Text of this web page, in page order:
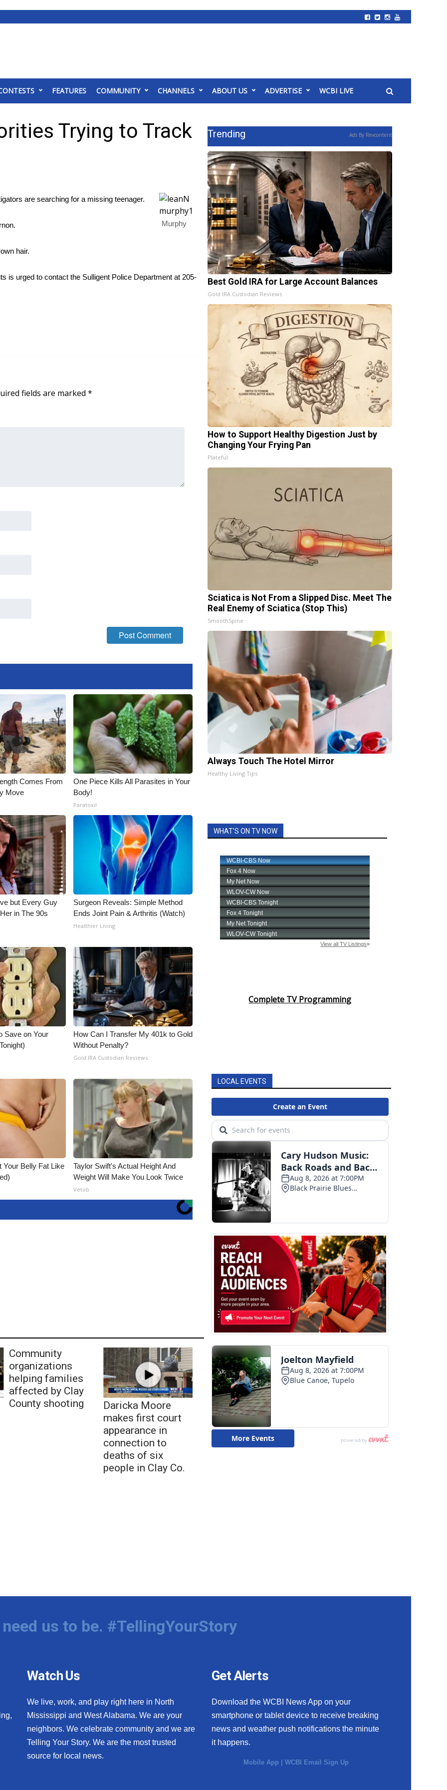
FEATURES COMMUNITY CHANNELS ABOUT US ADVERTISE WCBI LIVE
Trying to Track
Murphy
are searching for a missing teenager.
hair.
is urged to contact the Sulligent Police Department at 205-
fields are marked *
Comes From
Move
One Piece Kills All Parasites in Your
Body!
Paratoxil
but Every Guy
in The 90s
Surgeon Reveals: Simple Method
Ends Joint Pain & Arthritis (Watch)
Healthier Living
Save on Your
How Can I Transfer My 401k to Gold
Without Penalty?
Gold IRA Custodian Reviews
Your Belly Fat Like
Taylor Swift's Actual Height And
Weight Will Make You Look Twice
Vetob
Community
organizations
helping families
affected by Clay
County shooting
Daricka Moore
makes first court
appearance in
connection to
deaths of six
people in Clay Co.
Trending Ads By Revcontent
Best Gold IRA for Large Account Balances
Gold IRA Custodian Reviews
How to Support Healthy Digestion Just by
Changing Your Frying Pan
Plateful
Sciatica is Not From a Slipped Disc. Meet The
Real Enemy of Sciatica (Stop This)
SmoothSpine
Always Touch The Hotel Mirror
Healthy Living Tips
WHAT'S ON TV NOW
Complete TV Programming
LOCAL EVENTS
us to be. #TellingYourStory
Watch Us
We live, work, and play right here in North
Mississippi and West Alabama. We are your
neighbors. We celebrate community and we are
Telling Your Story. We are the most trusted
source for local news.
Get Alerts
Download the WCBI News App on your
smartphone or tablet device to receive breaking
news and weather push notifications the minute
it happens.
Mobile App |WCBI Email Sign Up